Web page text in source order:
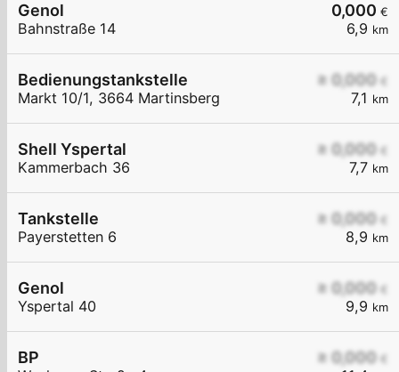
0,000 €
6,9 km
Genol
Bahnstraße 14
≥ 0,000 €
7,1 km
Bedienungstankstelle
Markt 10/1, 3664 Martinsberg
≥ 0,000 €
7,7 km
Shell Yspertal
Kammerbach 36
≥ 0,000 €
8,9 km
Tankstelle
Payerstetten 6
≥ 0,000 €
9,9 km
Genol
Yspertal 40
≥ 0,000 €
BP